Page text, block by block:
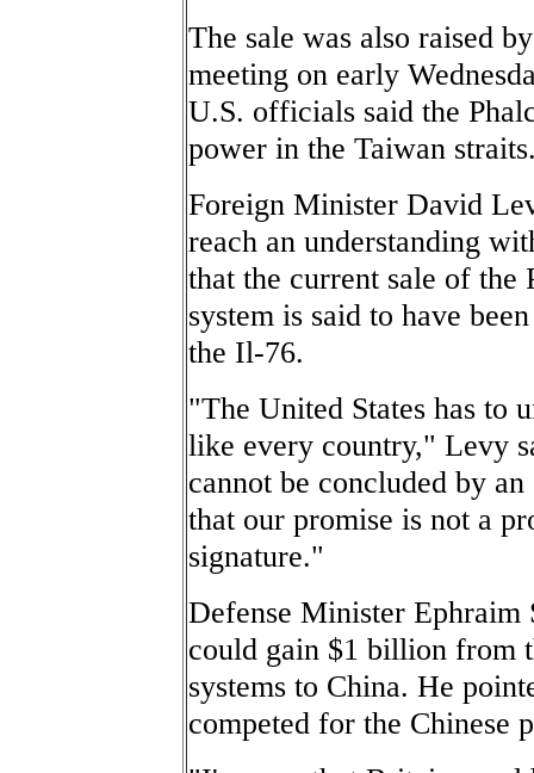
The sale was also raised
meeting on early
U.S. officials said the
power in the Taiwan
Foreign Minister David
reach an understanding
that the current sale of
system is said to have
the Il-76.
"The United States has to
like every country," Levy
cannot be concluded by
that our promise is not a
signature."
Defense Minister Ephraim
could gain $1 billion from
systems to China. He
competed for the Chinese